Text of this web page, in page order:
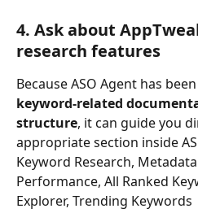
4. Ask about
research features
Because ASO Agent has
keyword-related
structure, it can guide you
appropriate section inside
Keyword Research,
Performance, All Ranked
Explorer, Trending Keywords